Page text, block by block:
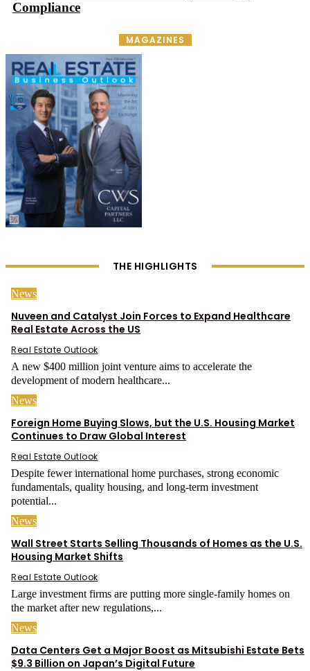
Compliance
MAGAZINES
THE HIGHLIGHTS
News
Nuveen and Catalyst Join Forces to Expand Healthcare
Real Estate Across the US
Real Estate Outlook
A new $400 million joint venture aims to accelerate the
development of modern healthcare...
News
Foreign Home Buying Slows, but the U.S. Housing Market
Continues to Draw Global Interest
Real Estate Outlook
Despite fewer international home purchases, strong economic
fundamentals, quality housing, and long-term investment
potential...
News
Wall Street Starts Selling Thousands of Homes as the U.S.
Housing Market Shifts
Real Estate Outlook
Large investment firms are putting more single-family homes on
the market after new regulations,...
News
Data Centers Get a Major Boost as Mitsubishi Estate Bets
$9.3 Billion on Japan’s Digital Future